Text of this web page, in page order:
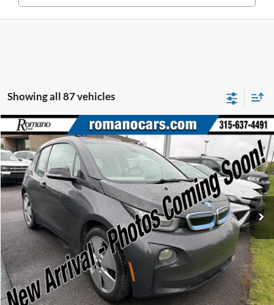
Showing all 87 vehicles
2015BMW i3
Price Drop
VIN:WBY1Z2C58FV555625 Stock:F75174A Model:15IA
Available 66,143 mi Ext.
$7,170
ROMANO SALE PRICE
Less
Retail Price:
$6,995
Doc Fee
+$175
Internet Price
$7,170
Compare Vehicle